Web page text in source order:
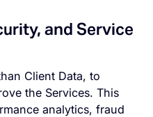
and Service
Client Data, to
the Services. This
analytics, fraud